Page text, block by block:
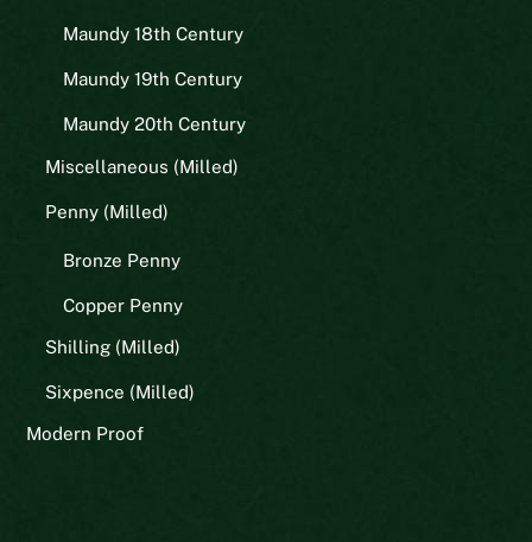
Maundy 18th Century
Maundy 19th Century
Maundy 20th Century
Miscellaneous (Milled)
Penny (Milled)
Bronze Penny
Copper Penny
Shilling (Milled)
Sixpence (Milled)
Modern Proof